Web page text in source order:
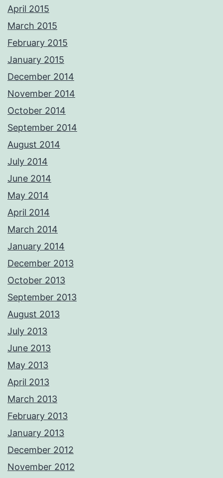
Photos from Adrian Ashworth Photographer FBIPP - PFCO's post
April 2015
March 2015
February 2015
January 2015
December 2014
November 2014
October 2014
September 2014
August 2014
July 2014
June 2014
May 2014
April 2014
March 2014
January 2014
December 2013
October 2013
September 2013
August 2013
July 2013
June 2013
May 2013
April 2013
March 2013
February 2013
January 2013
December 2012
November 2012